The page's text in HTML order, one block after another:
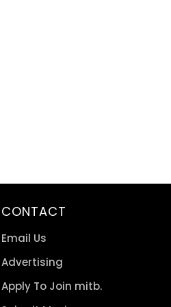
CONTACT
Email Us
Advertising
Apply To Join mitb.